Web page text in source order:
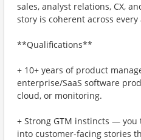
sales, analyst relations, CX,
story is coherent across every
**Qualifications**
+ 10+ years of product
enterprise/SaaS software
cloud, or monitoring.
+ Strong GTM instincts —
into customer-facing stories